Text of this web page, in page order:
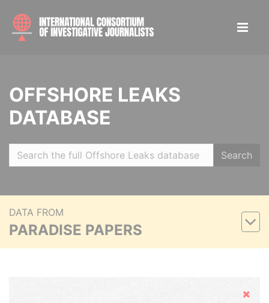
OFFSHORE LEAKS
DATABASE
Search
DATA FROM
PARADISE PAPERS
Hide